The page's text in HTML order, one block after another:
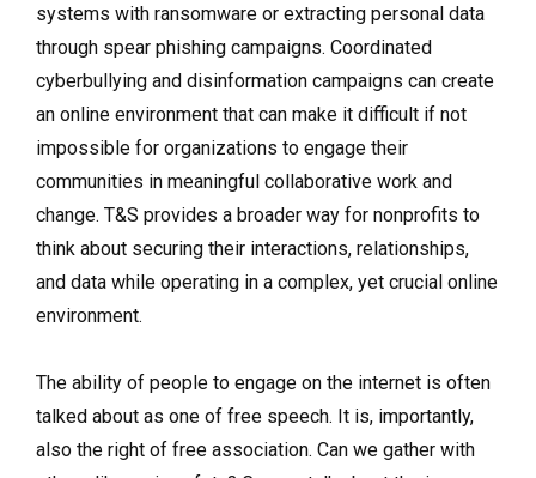
systems with ransomware or extracting personal data
through spear phishing campaigns. Coordinated
cyberbullying and disinformation campaigns can create
an online environment that can make it difficult if not
impossible for organizations to engage their
communities in meaningful collaborative work and
change. T&S provides a broader way for nonprofits to
think about securing their interactions, relationships,
and data while operating in a complex, yet crucial online
environment.
The ability of people to engage on the internet is often
talked about as one of free speech. It is, importantly,
also the right of free association. Can we gather with